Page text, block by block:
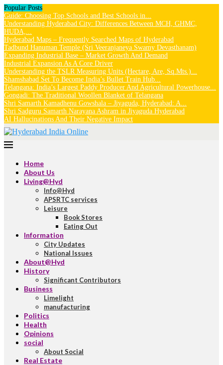
Popular Posts
Guide: Choosing Top Schools and Best Schools in...
Understanding Hyderabad City: Differences Between MCH, GHMC,
HUDA,...
Hyderabad Maps – Frequently Searched Maps of Hyderabad
Tadbund Hanuman Temple (Sri Veeranjaneya Swamy Devasthanam)
Expanding Industrial Base – Market Growth And Demand
Industrial Expansion As A Core Driver
Understanding the TSLR Measuring Units (Hectare, Are, Sq.Mts.)...
Shamshabad Set To Become India’s Bullet Train Hub...
Telangana: India’s Largest Paddy Producer And Agricultural Powerhouse...
Gongadi: The Traditional Woollen Blanket of Telangana
Shri Samarth Kamadhenu Gowshala – Jiyaguda, Hyderabad: A...
Shri Sadguru Samarth Narayana Ashram in Jiyaguda Hyderabad
AI Hallucinations And Their Negative Impact
Home
About Us
Living@Hyd
Info@Hyd
APSRTC services
Leisure
Book Stores
Eating Out
Information
City Updates
National Issues
About@Hyd
History
Significant Contributors
Business
Limelight
manufacturing
Politics
Health
Opinions
social
About Social
Real Estate